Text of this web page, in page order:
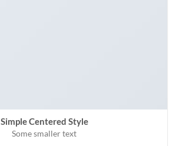
Simple Centered Style
Some smaller text